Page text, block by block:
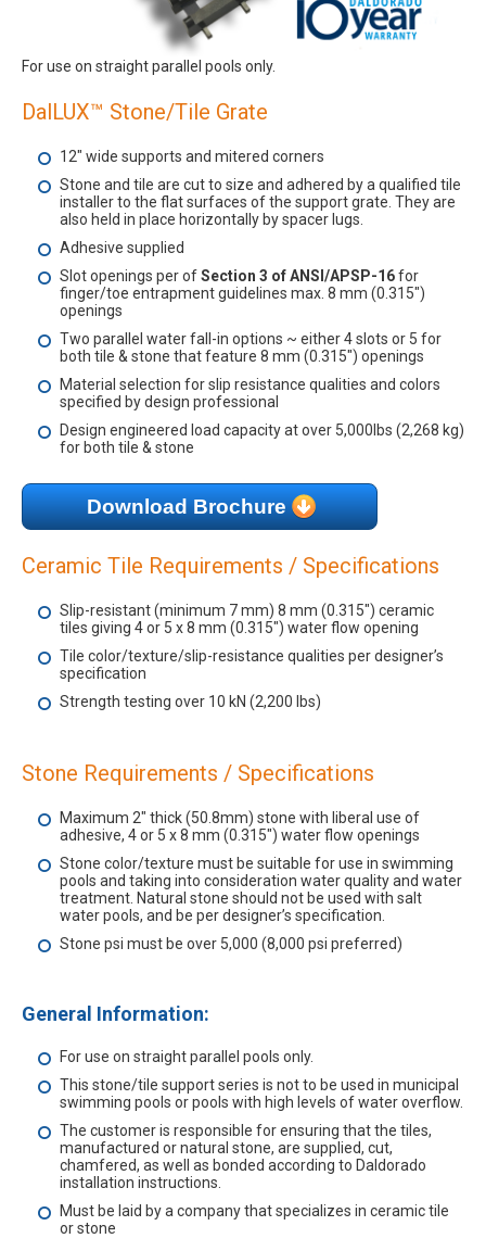
For use on straight parallel pools only.
DalLUX™ Stone/Tile Grate
12" wide supports and mitered corners
Stone and tile are cut to size and adhered by a qualified tile
installer to the flat surfaces of the support grate. They are
also held in place horizontally by spacer lugs.
Adhesive supplied
Slot openings per ofSection 3 of ANSI/APSP-16for
finger/toe entrapment guidelines max. 8 mm (0.315")
openings
Two parallel water fall-in options ~ either 4 slots or 5 for
both tile & stone that feature 8 mm (0.315") openings
Material selection for slip resistance qualities and colors
specified by design professional
Design engineered load capacity at over 5,000lbs (2,268 kg)
for both tile & stone
Download Brochure
Ceramic Tile Requirements / Specifications
Slip-resistant (minimum 7 mm) 8 mm (0.315") ceramic
tiles giving 4 or 5 x 8 mm (0.315") water flow opening
Tile color/texture/slip-resistance qualities per designer’s
specification
Strength testing over 10 kN (2,200 lbs)
Stone Requirements / Specifications
Maximum 2" thick (50.8mm) stone with liberal use of
adhesive, 4 or 5 x 8 mm (0.315") water flow openings
Stone color/texture must be suitable for use in swimming
pools and taking into consideration water quality and water
treatment. Natural stone should not be used with salt
water pools, and be per designer’s specification.
Stone psi must be over 5,000 (8,000 psi preferred)
General Information:
For use on straight parallel pools only.
This stone/tile support series is not to be used in municipal
swimming pools or pools with high levels of water overflow.
The customer is responsible for ensuring that the tiles,
manufactured or natural stone, are supplied, cut,
chamfered, as well as bonded according to Daldorado
installation instructions.
Must be laid by a company that specializes in ceramic tile
or stone